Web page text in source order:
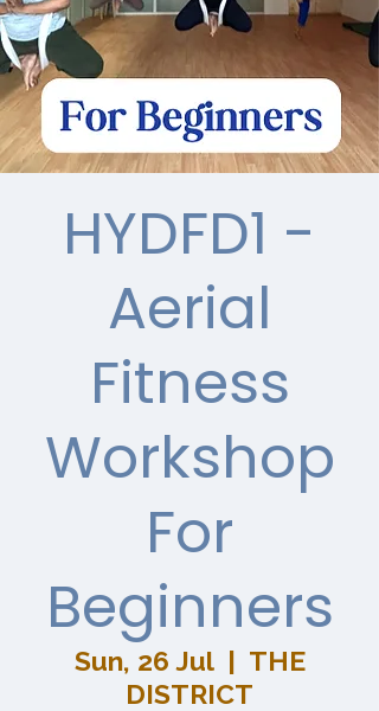
HYDFD1 -
Aerial
Fitness
Workshop
For
Beginners
Sun, 26 Jul
  |
THE
DISTRICT